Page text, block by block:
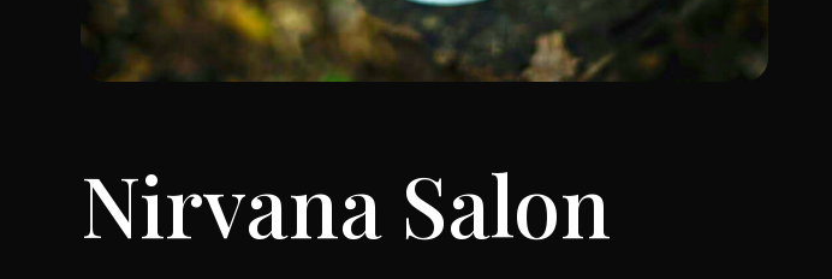
Nirvana Salon